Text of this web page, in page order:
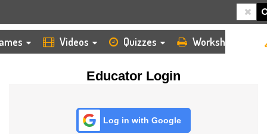
Videos Quizzes Worksheets
Educator Login
Log in with Google